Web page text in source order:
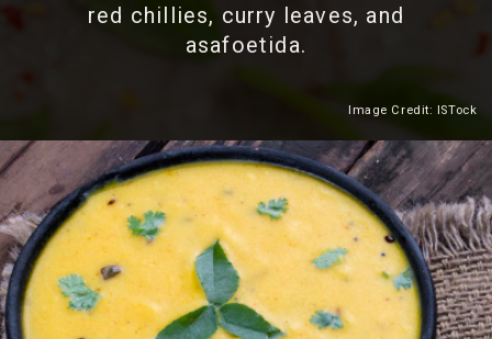
red chillies, curry leaves, and
asafoetida.
Heading 2
Image Credit: ISTock